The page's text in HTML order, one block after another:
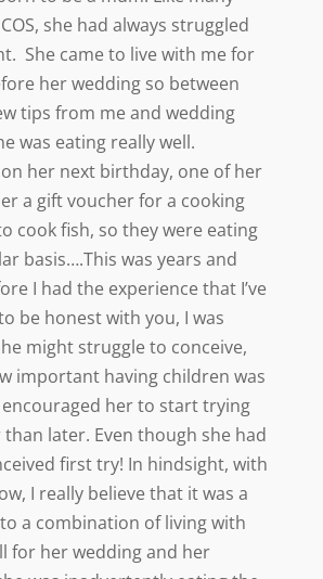
she had always struggled
She came to live with me for
her wedding so between
tips from me and wedding
was eating really well.
her next birthday, one of her
a gift voucher for a cooking
cook fish, so they were eating
basis….This was years and
I had the experience that I’ve
be honest with you, I was
might struggle to conceive,
important having children was
her to start trying
later. Even though she had
first try! In hindsight, with
I really believe that it was a
a combination of living with
for her wedding and her